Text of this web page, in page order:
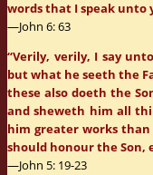
words that I speak unto
—John 6: 63
“Verily, verily, I say
but what he seeth the
these also doeth the
and sheweth him all
him greater works
should honour the Son,
—John 5: 19-23